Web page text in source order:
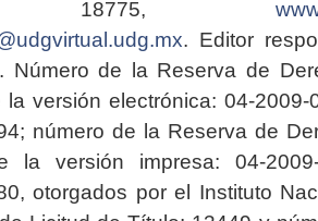
18775,
. Editor
Número de la Reserva de
la versión electrónica: 04-2009-
número de la Reserva de
la versión impresa: 04-2009-
otorgados por el Instituto